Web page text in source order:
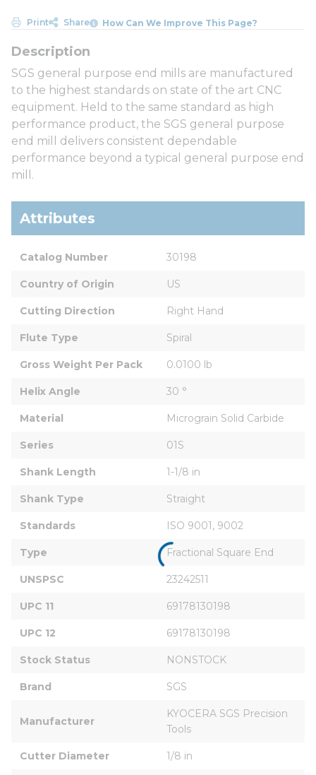
Print Share How Can We Improve This Page?
SGS general purpose end mills are manufactured
to the highest standards on state of the art CNC
equipment. Held to the same standard as high
performance product, the SGS general purpose
end mill delivers consistent dependable
performance beyond a typical general purpose end
mill.
Attributes
Catalog Number 30198
Country of Origin US
Cutting Direction Right Hand
Flute Type Spiral
Gross Weight Per Pack 0.0100 lb
Helix Angle 30 °
Material Micrograin Solid Carbide
Series 01S
Shank Length 1-1/8 in
Shank Type Straight
Standards ISO 9001, 9002
Type Fractional Square End
UNSPSC 23242511
UPC 11 69178130198
UPC 12 69178130198
Stock Status NONSTOCK
Brand SGS
Manufacturer
KYOCERA SGS Precision
Tools
Cutter Diameter 1/8 in